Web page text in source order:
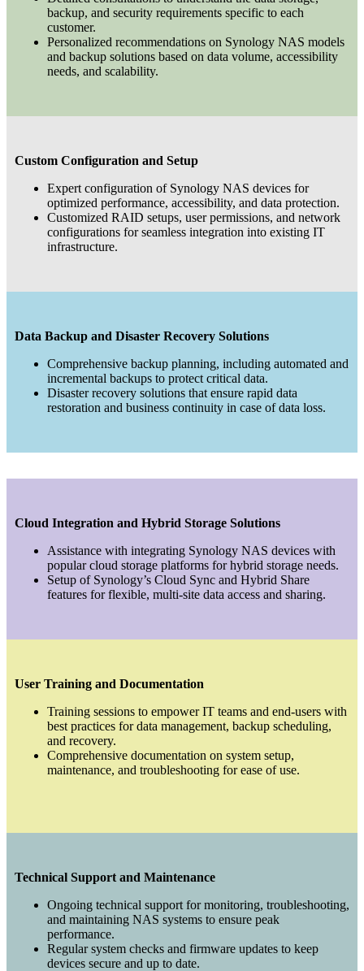
backup, and security requirements specific to each
customer.
Personalized recommendations on Synology NAS models
and backup solutions based on data volume, accessibility
needs, and scalability.
Custom Configuration and Setup
Expert configuration of Synology NAS devices for
optimized performance, accessibility, and data protection.
Customized RAID setups, user permissions, and network
configurations for seamless integration into existing IT
infrastructure.
Data Backup and Disaster Recovery Solutions
Comprehensive backup planning, including automated and
incremental backups to protect critical data.
Disaster recovery solutions that ensure rapid data
restoration and business continuity in case of data loss.
Cloud Integration and Hybrid Storage Solutions
Assistance with integrating Synology NAS devices with
popular cloud storage platforms for hybrid storage needs.
Setup of Synology’s Cloud Sync and Hybrid Share
features for flexible, multi-site data access and sharing.
User Training and Documentation
Training sessions to empower IT teams and end-users with
best practices for data management, backup scheduling,
and recovery.
Comprehensive documentation on system setup,
maintenance, and troubleshooting for ease of use.
Technical Support and Maintenance
Ongoing technical support for monitoring, troubleshooting,
and maintaining NAS systems to ensure peak
performance.
Regular system checks and firmware updates to keep
devices secure and up to date.